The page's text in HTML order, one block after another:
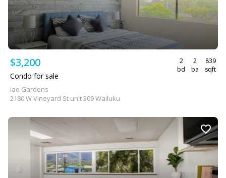
$3,200
2
bd
2
ba
839
sqft
Condo for sale
Iao Gardens
2180 W Vineyard St unit 309 Wailuku